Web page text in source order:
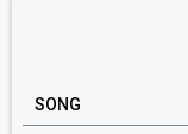
SONG